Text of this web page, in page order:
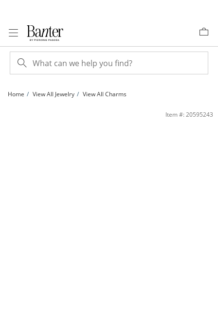
Home View All Jewelry View All Charms
Item #: 20595243